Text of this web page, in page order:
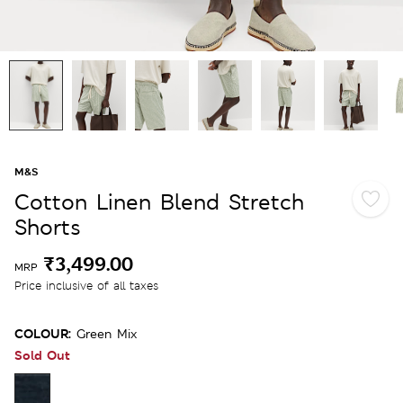
M&S
Cotton Linen Blend Stretch
Shorts
MRP ₹3,499.00
Price inclusive of all taxes
COLOUR: Green Mix
Sold Out